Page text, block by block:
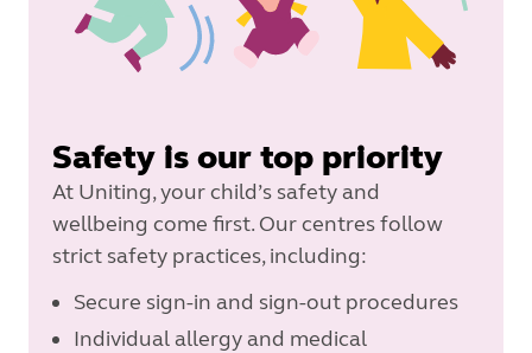
Safety is our top priority
At Uniting, your child’s safety and
wellbeing come first. Our centres follow
strict safety practices, including:
Secure sign-in and sign-out procedures
Individual allergy and medical